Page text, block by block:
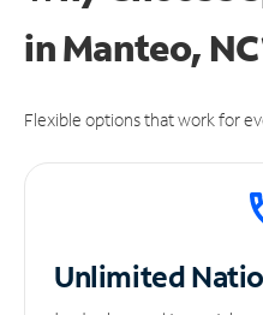
in Manteo,
Flexible options that work for
Unlimited